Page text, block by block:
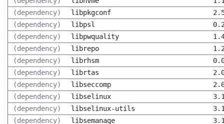
(dependency)
libpkgconf
(dependency)
libpsl
(dependency)
libpwquality
(dependency)
librepo
(dependency)
librhsm
(dependency)
librtas
(dependency)
libseccomp
(dependency)
libselinux
(dependency)
libselinux-utils
(dependency)
libsemanage